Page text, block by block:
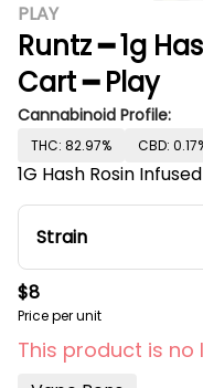
PLAY
Runtz ━ 1g
Cart ━ Play
Cannabinoid Profile:
THC: 82.97% CBD:
1G Hash Rosin
Strain
$8
Price per unit
This product is no